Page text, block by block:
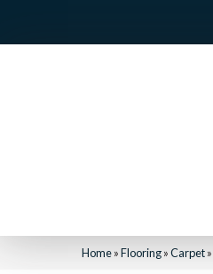
Home»Flooring»Carpet»